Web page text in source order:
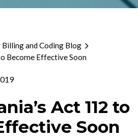
and Coding Blog
Become Effective Soon
Act 112 to
Soon